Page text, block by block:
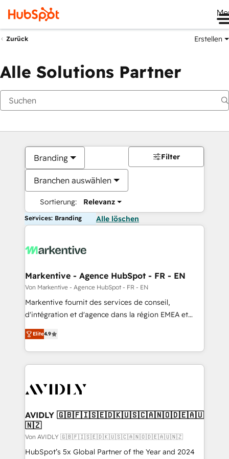
Zurück Erstellen
Alle Solutions Partner
Branding
Branchen auswählen
Sortierung: Relevanz
Filter
Services: Branding Alle löschen
Markentive - Agence HubSpot - FR - EN
Von Markentive - Agence HubSpot - FR - EN
Markentive fournit des services de conseil,
d'intégration et d'agence dans la région EMEA et
North America. Avec plus de 115 experts en
marketing automation, Growth, Revops, CRM et
webdesign. Markentive is both a consulting firm, a
digital agency and an integrator. With over 115
CRM and webdesign (We focus on EMEA - USA
Elite4.9
AVIDLY 🇬🇧🇫🇮🇸🇪🇩🇰🇺🇸🇨🇦🇳🇴🇩🇪🇦🇺
🇳🇿
Von AVIDLY 🇬🇧🇫🇮🇸🇪🇩🇰🇺🇸🇨🇦🇳🇴🇩🇪🇦🇺🇳🇿
HubSpot’s 5x Global Partner of the Year and 2024